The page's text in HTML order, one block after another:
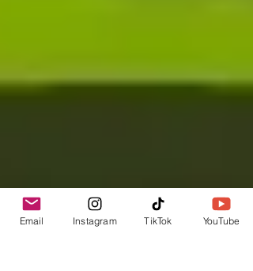
Email Instagram TikTok YouTube